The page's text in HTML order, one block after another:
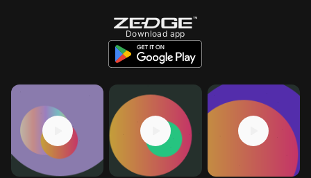
Download app